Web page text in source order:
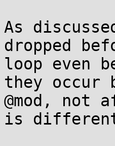
As
dropped
loop even
they occur
@mod,
is